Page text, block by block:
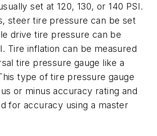
set at 120, 130, or 140 PSI.
steer tire pressure can be set
drive tire pressure can be
Tire inflation can be measured
tire pressure gauge like a
type of tire pressure gauge
or minus accuracy rating and
for accuracy using a master